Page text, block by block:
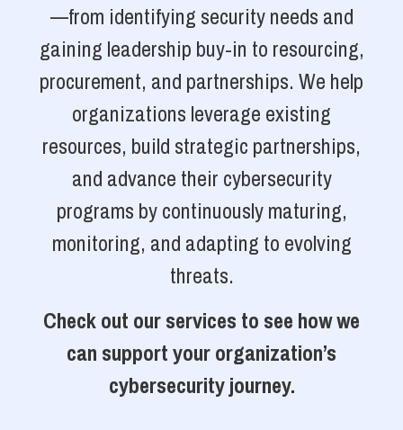
—from identifying security needs and
gaining leadership buy-in to resourcing,
procurement, and partnerships. We help
organizations leverage existing
resources, build strategic partnerships,
and advance their cybersecurity
programs by continuously maturing,
monitoring, and adapting to evolving
threats.
Check out our services to see how we
can support your organization’s
cybersecurity journey.